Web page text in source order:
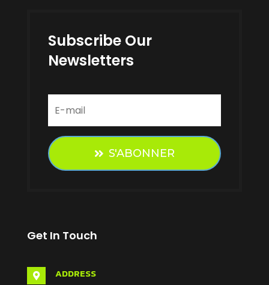
Subscribe Our
Newsletters
S'ABONNER
Get In Touch
 ADDRESS